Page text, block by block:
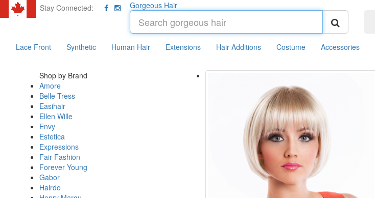
Stay Connected: Gorgeous Hair
Lace Front Synthetic Human Hair Extensions Hair Additions Costume Accessories
Shop by Brand
Amore
Belle Tress
Easihair
Ellen Wille
Envy
Estetica
Expressions
Fair Fashion
Forever Young
Gabor
Hairdo